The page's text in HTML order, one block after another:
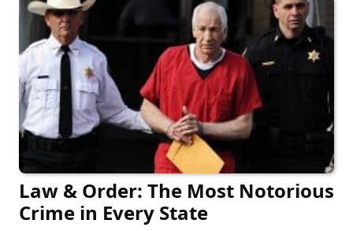
Law & Order: The Most Notorious
Crime in Every State